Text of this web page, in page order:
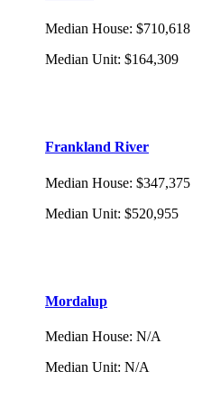
Median House: $710,618
Median Unit: $164,309
Frankland River
Median House: $347,375
Median Unit: $520,955
Mordalup
Median House: N/A
Median Unit: N/A